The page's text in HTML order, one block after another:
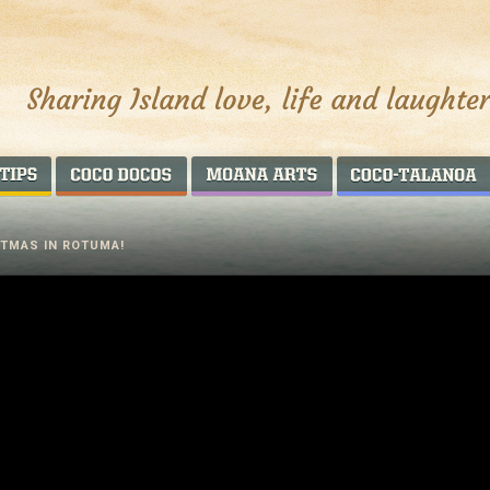
AROUND THE WORLDCOCO DOCOS MOANA ARTS
IN ROTUMA!